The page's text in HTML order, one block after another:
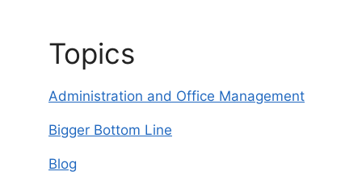
Topics
Administration and Office Management
Bigger Bottom Line
Blog